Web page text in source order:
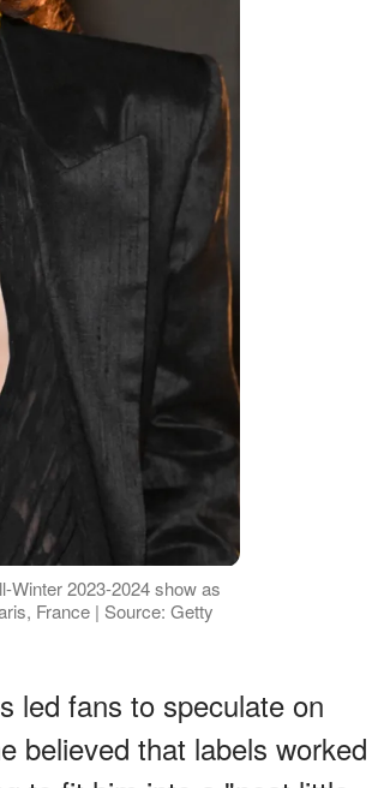
Winter 2023-2024 show as
France | Source: Getty
led fans to speculate on
believed that labels worked